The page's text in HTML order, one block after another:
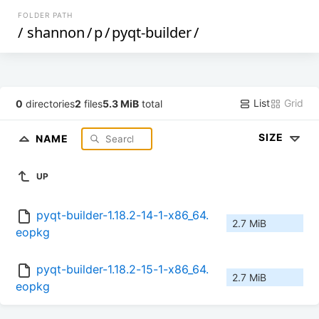
FOLDER PATH
/ shannon/p/pyqt-builder/
0 directories2 files5.3 MiB total List Grid
NAME SIZE
UP
pyqt-builder-1.18.2-14-1-x86_64.
eopkg
2.7 MiB
pyqt-builder-1.18.2-15-1-x86_64.
eopkg
2.7 MiB